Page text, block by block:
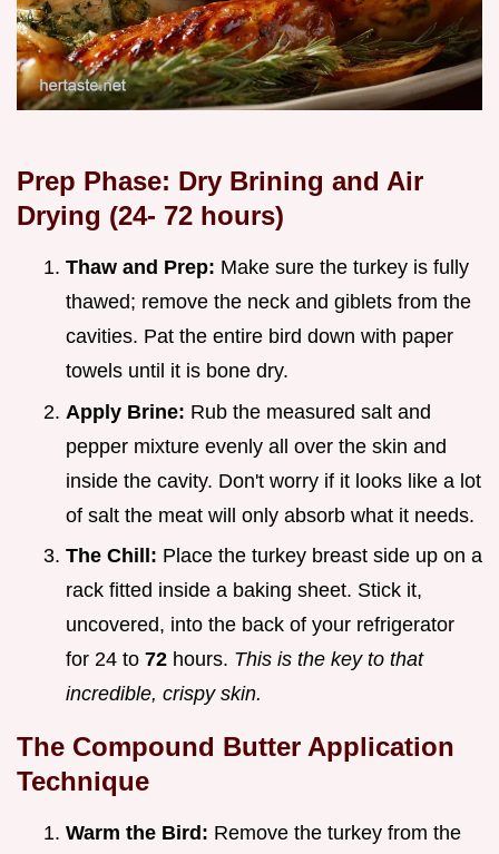
Prep Phase: Dry Brining and Air
Drying (24- 72 hours)
Thaw and Prep: Make sure the turkey is fully
thawed; remove the neck and giblets from the
cavities. Pat the entire bird down with paper
towels until it is bone dry.
Apply Brine: Rub the measured salt and
pepper mixture evenly all over the skin and
inside the cavity. Don't worry if it looks like a lot
of salt the meat will only absorb what it needs.
The Chill: Place the turkey breast side up on a
rack fitted inside a baking sheet. Stick it,
uncovered, into the back of your refrigerator
for 24 to 72 hours. This is the key to that
incredible, crispy skin.
The Compound Butter Application
Technique
Warm the Bird: Remove the turkey from the